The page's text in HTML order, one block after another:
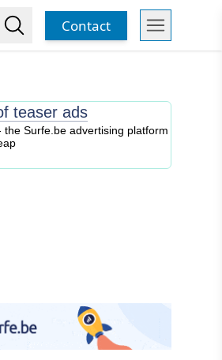
Contact
teaser ads
the Surfe.be advertising platform